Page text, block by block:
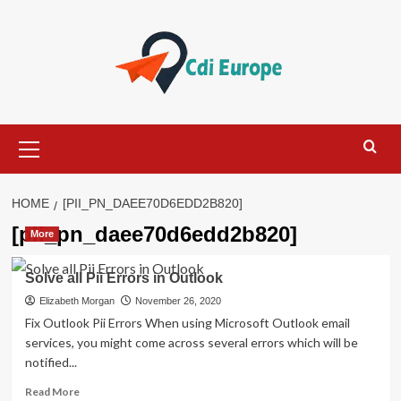
Menu
HOME [PII_PN_DAEE70D6EDD2B820]
[pii_pn_daee70d6edd2b820]
More
Solve all Pii Errors in Outlook
Elizabeth Morgan November 26, 2020
Fix Outlook Pii Errors When using Microsoft Outlook email
services, you might come across several errors which will be
notified...
Read MoreRead